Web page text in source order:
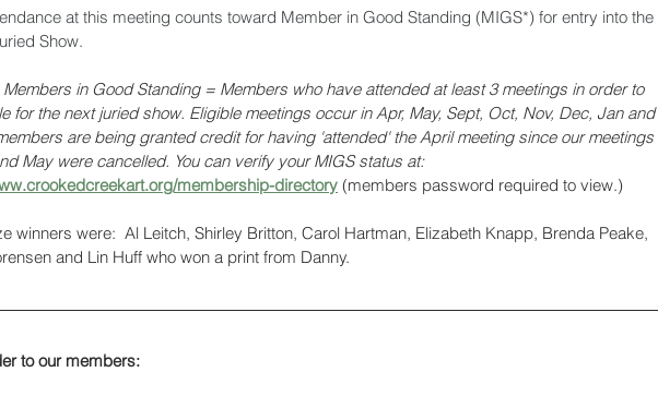
at this meeting counts toward Member in Good Standing (MIGS*) for entry into the
Show.
Members in Good Standing = Members who have attended at least 3 meetings in order to
for the next juried show. Eligible meetings occur in Apr, May, Sept, Oct, Nov, Dec, Jan and
are being granted credit for having 'attended' the April meeting since our meetings
May were cancelled. You can verify your MIGS status at:
membership-directory (members password required to view.)
winners were:  Al Leitch, Shirley Britton, Carol Hartman, Elizabeth Knapp, Brenda Peake,
and Lin Huff who won a print from Danny.
to our members: